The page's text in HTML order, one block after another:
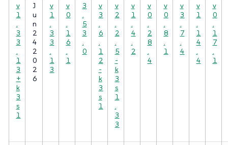
v
1
.
3
3
.
1
3
+
k
3
s
1
J
u
n
2
4
2
0
2
6
v
1
.
3
3
.
1
3
v
0
.
1
6
.
1
3
.
5
3
.
0
v
3
.
6
.
1
2
-
k
3
s
1
v
2
.
2
.
5
-
k
3
s
1
.
3
3
v
1
.
4
.
2
v
0
.
2
8
.
4
v
0
.
8
.
1
v
3
.
7
.
4
v
1
.
1
4
.
4
v
0
.
1
7
.
1